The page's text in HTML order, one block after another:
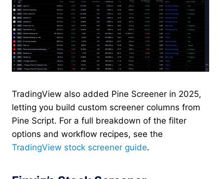
TradingView also added Pine Screener in 2025,
letting you build custom screener columns from
Pine Script. For a full breakdown of the filter
options and workflow recipes, see the
TradingView stock screener guide.